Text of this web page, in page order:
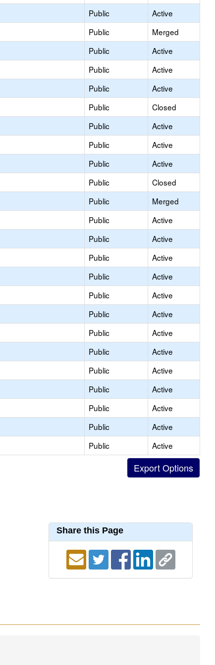
Public
Active
Public
Merged
Public
Active
Public
Active
Public
Active
Public
Closed
Public
Active
Public
Active
Public
Active
Public
Closed
Public
Merged
Public
Active
Public
Active
Public
Active
Public
Active
Public
Active
Public
Active
Public
Active
Public
Active
Public
Active
Public
Active
Public
Active
Public
Active
Public
Active
Share this Page